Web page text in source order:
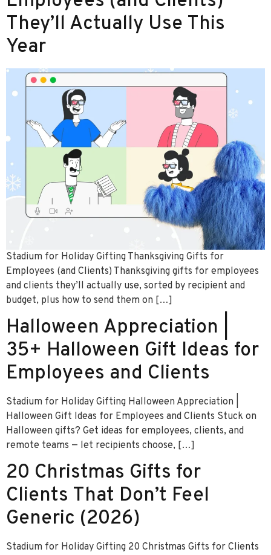
They’ll Actually Use This
Year
Stadium for Holiday Gifting Thanksgiving Gifts for
Employees (and Clients) Thanksgiving gifts for employees
and clients they’ll actually use, sorted by recipient and
budget, plus how to send them on […]
Halloween Appreciation |
35+ Halloween Gift Ideas for
Employees and Clients
Stadium for Holiday Gifting Halloween Appreciation |
Halloween Gift Ideas for Employees and Clients Stuck on
Halloween gifts? Get ideas for employees, clients, and
remote teams — let recipients choose, […]
20 Christmas Gifts for
Clients That Don’t Feel
Generic (2026)
Stadium for Holiday Gifting 20 Christmas Gifts for Clients